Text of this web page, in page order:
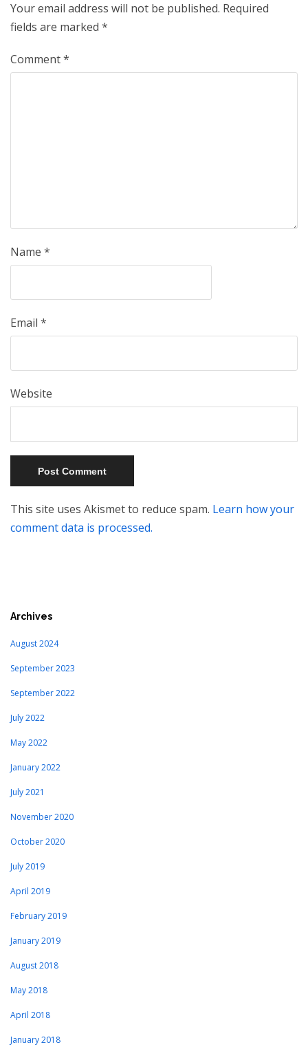
Your email address will not be published. Required
fields are marked *
Comment*
Name *
Email *
Website
This site uses Akismet to reduce spam. Learn how your
comment data is processed.
Archives
August 2024
September 2023
September 2022
July 2022
May 2022
January 2022
July 2021
November 2020
October 2020
July 2019
April 2019
February 2019
January 2019
August 2018
May 2018
April 2018
January 2018